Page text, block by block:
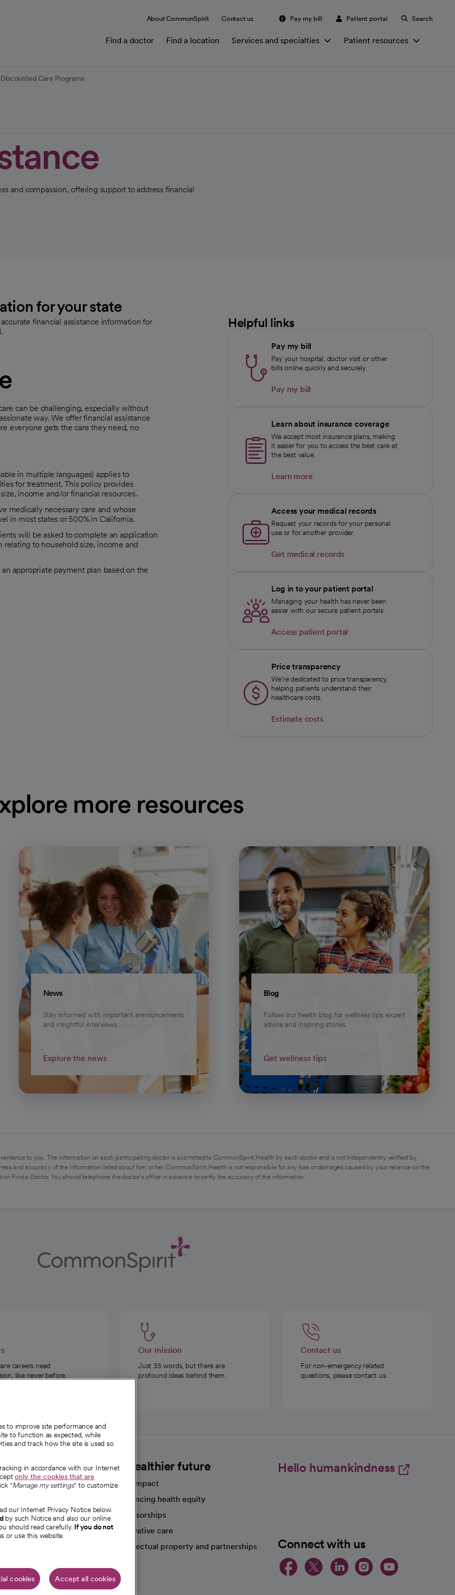
About CommonSpirit Contact us Pay my bill Patient portal Search
Find a doctor Find a location Services and specialties Patient resources
Care Programs
and compassion, offering support to address financial
for your state
financial assistance information for
can be challenging, especially without
way. We offer financial assistance
everyone gets the care they need, no
in multiple languages) applies to
for treatment. This policy provides
income and/or financial resources.
medically necessary care and whose
in most states or 500% in California.
will be asked to complete an application
to household size, income and
appropriate payment plan based on the
Helpful links
Pay my bill
Pay your hospital, doctor visit or other
bills online quickly and securely.
Pay my bill
Learn about insurance coverage
We accept most insurance plans, making
it easier for you to access the best care at
the best value.
Learn more
Access your medical records
Request your records for your personal
use or for another provider.
Get medical records
Log in to your patient portal
Managing your health has never been
easier with our secure patient portals.
Access patient portal
Price transparency
We’re dedicated to price transparency,
helping patients understand their
healthcare costs.
Estimate costs
more resources
News
Stay informed with important announcements
and insightful interviews.
Explore the news
Blog
Follow our health blog for wellness tips, expert
advice and inspiring stories.
Get wellness tips
to you. The information on each participating doctor is submitted to CommonSpirit Health by each doctor and is not independently verified by
and accuracy of the information listed about him or her. CommonSpirit Health is not responsible for any loss or damages caused by your reliance on the
Find a Doctor. You should telephone the doctor's office in advance to verify the accuracy of the information.
careers need
like never before.
Our mission
Just 35 words, but there are
profound ideas behind them.
Contact us
For non-emergency related
questions, please contact us.
A healthier future
Our impact
Advancing health equity
Sponsorships
Innovative care
Intellectual property and partnerships
Hello humankindness
Connect with us
opens in a new tab
opens in a new
opens in a
opens in a
opens
to improve site performance and
to function as expected, while
and track how the site is used so
in accordance with our Internet
only the cookies that are
"Manage my settings" to customize
our Internet Privacy Notice below.
by such Notice and also our online
should read carefully. If you do not
or use this website.
cookies Accept all cookies